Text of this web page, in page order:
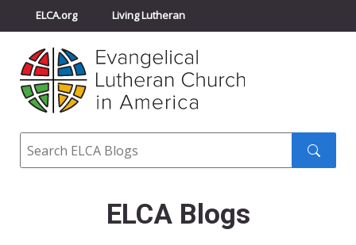
ELCA.org Living Lutheran
Churchwide Assembly
ELCA Directory
Search
ELCA Blogs